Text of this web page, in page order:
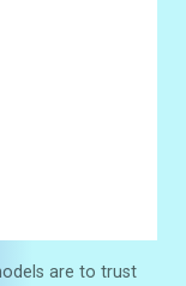
are to trust